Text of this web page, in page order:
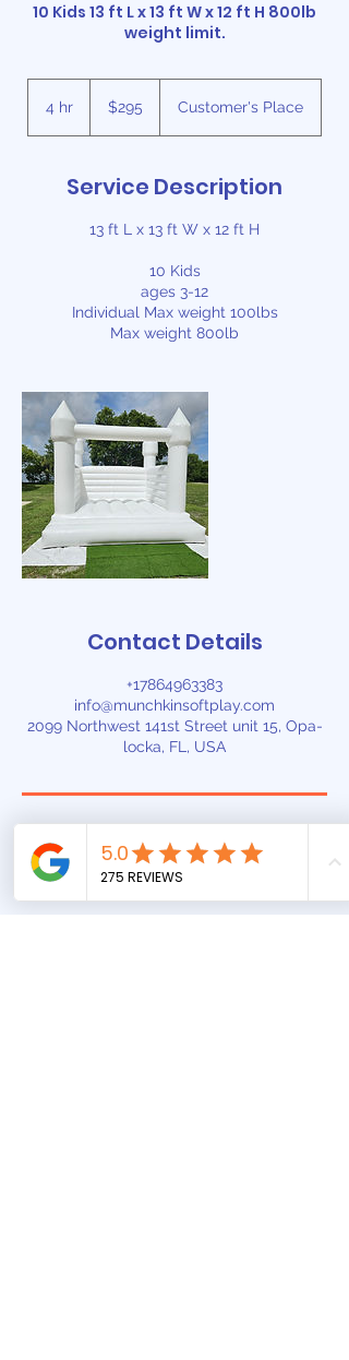
10 Kids 13 ft L x 13 ft W x 12 ft H 800lb
weight limit.
4 hr
dollars$295 Customer's Place
Service Description
13 ft L x 13 ft W x 12 ft H
10 Kids
ages 3-12
Individual Max weight 100lbs
Max weight 800lb
Contact Details
+17864963383
info@munchkinsoftplay.com
2099 Northwest 141st Street unit 15, Opa-
locka, FL, USA